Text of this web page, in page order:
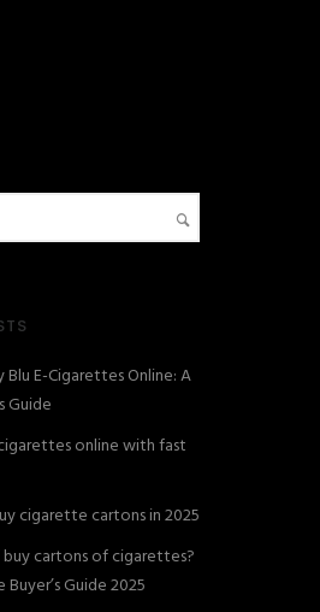
E-Cigarettes Online: A
Guide
online with fast
cigarette cartons in 2025
buy cartons of cigarettes?
Guide 2025